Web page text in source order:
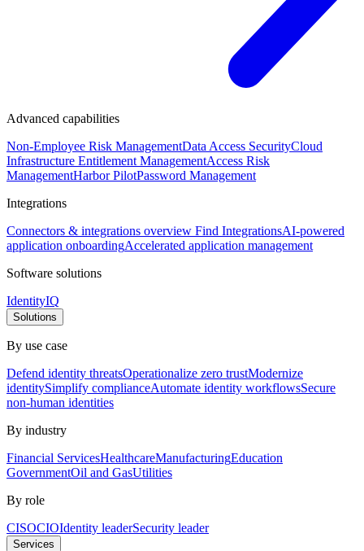
Advanced capabilities
Non-Employee Risk ManagementData Access SecurityCloud
Infrastructure Entitlement ManagementAccess Risk
ManagementHarbor PilotPassword Management
Integrations
Connectors & integrations overview Find IntegrationsAI-powered
application onboardingAccelerated application management
Software solutions
IdentityIQ
Solutions
By use case
Defend identity threatsOperationalize zero trustModernize
identitySimplify complianceAutomate identity workflowsSecure
non-human identities
By industry
Financial ServicesHealthcareManufacturingEducation
GovernmentOil and GasUtilities
By role
CISOCIOIdentity leaderSecurity leader
Services